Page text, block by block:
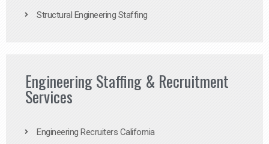
Structural Engineering Staffing
Engineering Staffing & Recruitment
Services
Engineering Recruiters California